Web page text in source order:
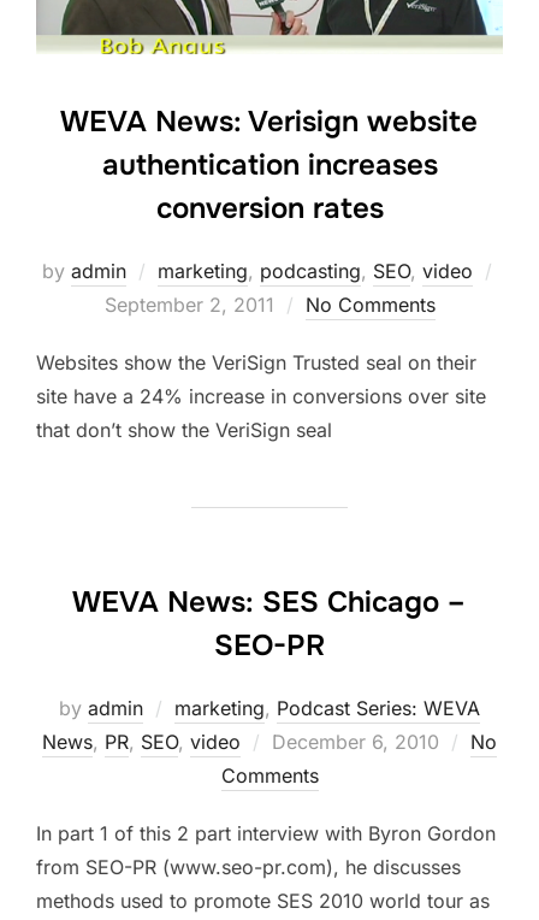
WEVA News: Verisign website
authentication increases
conversion rates
by admin marketing, podcasting, SEO, video
September 2, 2011 No Comments
Websites show the VeriSign Trusted seal on their
site have a 24% increase in conversions over site
that don’t show the VeriSign seal
WEVA News: SES Chicago –
SEO-PR
by admin marketing, Podcast Series: WEVA
News, PR, SEO, video
Posted
on
December 6, 2010
No
Comments
In part 1 of this 2 part interview with Byron Gordon
from SEO-PR (www.seo-pr.com), he discusses
methods used to promote SES 2010 world tour as